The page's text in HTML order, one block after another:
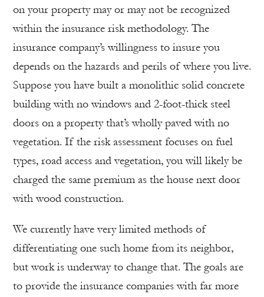
on your property may or may not be recognized
within the insurance risk methodology. The
insurance company’s willingness to insure you
depends on the hazards and perils of where you live.
Suppose you have built a monolithic solid concrete
building with no windows and 2-foot-thick steel
doors on a property that’s wholly paved with no
vegetation. If the risk assessment focuses on fuel
types, road access and vegetation, you will likely be
charged the same premium as the house next door
with wood construction.
We currently have very limited methods of
differentiating one such home from its neighbor,
but work is underway to change that. The goals are
to provide the insurance companies with far more